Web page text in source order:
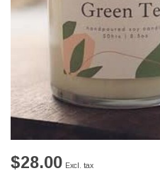
$28.00 Excl. tax